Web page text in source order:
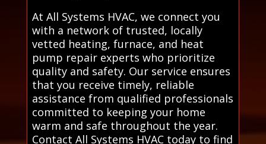
At All Systems HVAC, we connect you
with a network of trusted, locally
vetted heating, furnace, and heat
pump repair experts who prioritize
quality and safety. Our service ensures
that you receive timely, reliable
assistance from qualified professionals
committed to keeping your home
warm and safe throughout the year.
Contact All Systems HVAC today to find